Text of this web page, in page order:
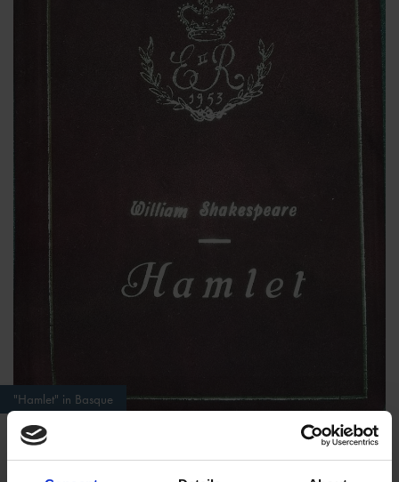
"Hamlet" in Basque
In the second blog of this series, I would like to introduce a